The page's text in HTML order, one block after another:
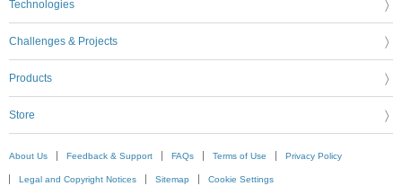
Technologies
Challenges & Projects
Products
Store
About Us Feedback & Support FAQs Terms of Use Privacy Policy
Legal and Copyright Notices Sitemap Cookie Settings